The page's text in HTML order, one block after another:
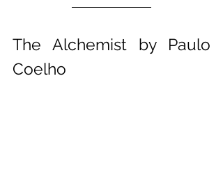
The Alchemist by Paulo
Coelho